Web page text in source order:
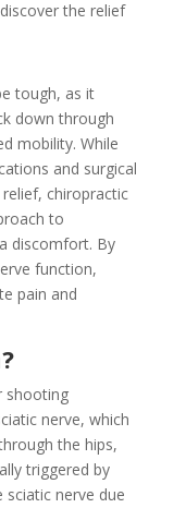
the relief
tough, as it
down through
mobility. While
and surgical
chiropractic
to
discomfort. By
function,
pain and
shooting
nerve, which
the hips,
triggered by
nerve due